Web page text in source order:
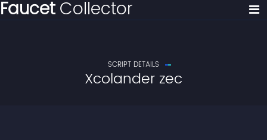
FaucetCollector
SCRIPT DETAILS
Xcolander zec